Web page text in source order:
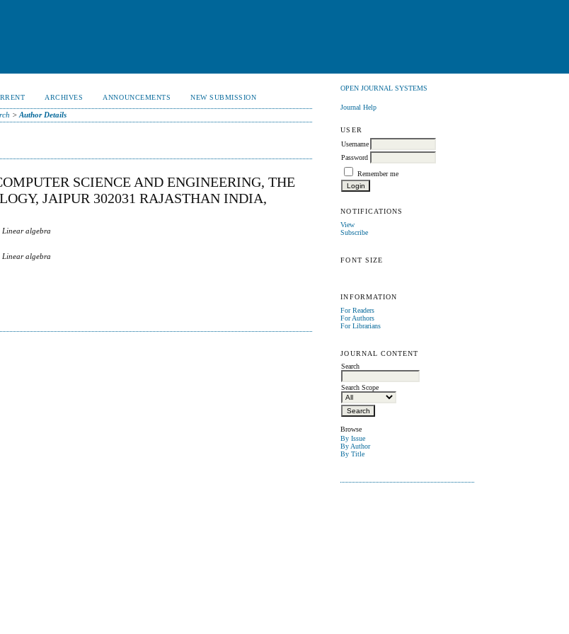
OPEN JOURNAL SYSTEMS
Journal Help
USER
Username
Password
Remember me
NOTIFICATIONS
View
Subscribe
FONT SIZE
INFORMATION
For Readers
For Authors
For Librarians
JOURNAL CONTENT
Search
Search Scope
Browse
By Issue
By Author
By Title
ARCHIVES ANNOUNCEMENTS NEW SUBMISSION
> Author Details
SCIENCE AND ENGINEERING, THE
JAIPUR 302031 RAJASTHAN INDIA,
algebra
algebra